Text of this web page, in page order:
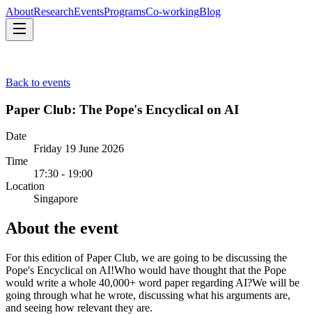
AboutResearchEventsProgramsCo-workingBlog
About
Back to events
Paper Club: The Pope's Encyclical on AI
Date
Friday 19 June 2026
Time
17:30 - 19:00
Location
Singapore
About the event
For this edition of Paper Club, we are going to be discussing the
Pope's Encyclical on AI! ​Who would have thought that the Pope
would write a whole 40,000+ word paper regarding AI? ​We will be
going through what he wrote, discussing what his arguments are,
and seeing how relevant they are.